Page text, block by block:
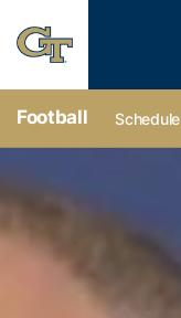
Football Schedule